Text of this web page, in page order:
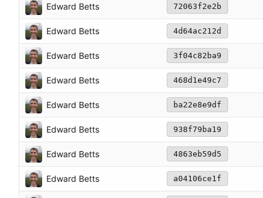
Edward Betts 72063f2e2b
Edward Betts 4d64ac212d
Edward Betts 3f04c82ba9
Edward Betts 468d1e49c7
Edward Betts ba22e8e9df
Edward Betts 938f79ba19
Edward Betts 4863eb59d5
Edward Betts a04106ce1f